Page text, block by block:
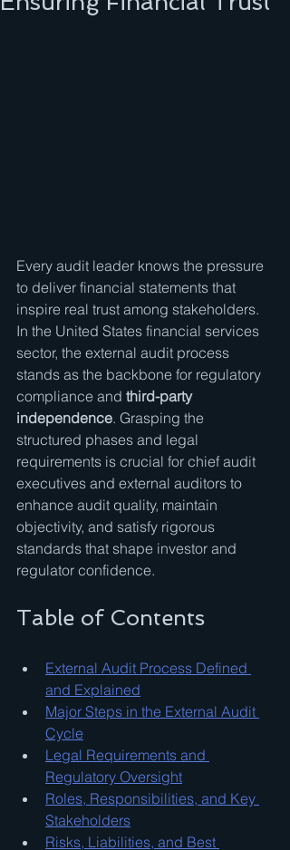
Every audit leader knows the pressure
to deliver financial statements that
inspire real trust among stakeholders.
In the United States financial services
sector, the external audit process
stands as the backbone for regulatory
compliance and third-party
independence. Grasping the
structured phases and legal
requirements is crucial for chief audit
executives and external auditors to
enhance audit quality, maintain
objectivity, and satisfy rigorous
standards that shape investor and
regulator confidence.
Table of Contents
External Audit Process Defined
and Explained
Major Steps in the External Audit
Cycle
Legal Requirements and
Regulatory Oversight
Roles, Responsibilities, and Key
Stakeholders
Risks, Liabilities, and Best